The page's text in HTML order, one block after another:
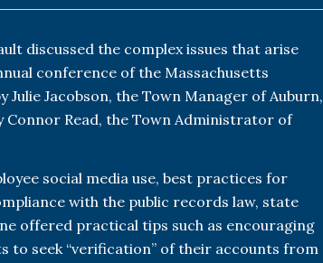
discussed the complex issues that arise
conference of the Massachusetts
Jacobson, the Town Manager of Auburn,
Connor Read, the Town Administrator of
social media use, best practices for
with the public records law, state
offered practical tips such as encouraging
to seek “verification” of their accounts from